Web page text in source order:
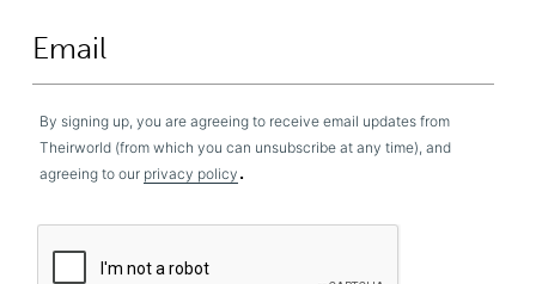
By signing up, you are agreeing to receive email updates from
Theirworld (from which you can unsubscribe at any time), and
agreeing to our privacy policy .